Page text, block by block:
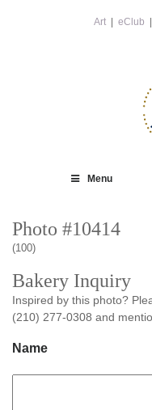
Art
eClub
Menu
Photo #10414
(100)
Bakery Inquiry
Inspired by this photo?
(210) 277-0308 and
Name